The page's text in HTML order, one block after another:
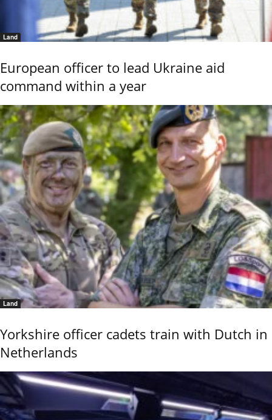
Land
European officer to lead Ukraine aid
command within a year
Land
Yorkshire officer cadets train with Dutch in
Netherlands